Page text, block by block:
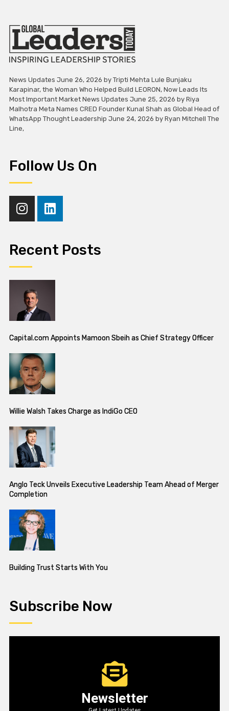
News Updates June 26, 2026 by Tripti Mehta Lule Bunjaku
Karapinar, the Woman Who Helped Build LEORON, Now Leads Its
Most Important Market News Updates June 25, 2026 by Riya
Malhotra Meta Names CRED Founder Kunal Shah as Global Head of
WhatsApp Thought Leadership June 24, 2026 by Ryan Mitchell The
Line,
Follow Us On
Recent Posts
Capital.com Appoints Mamoon Sbeih as Chief Strategy Officer
Willie Walsh Takes Charge as IndiGo CEO
Anglo Teck Unveils Executive Leadership Team Ahead of Merger
Completion
Building Trust Starts With You
Subscribe Now
Newsletter